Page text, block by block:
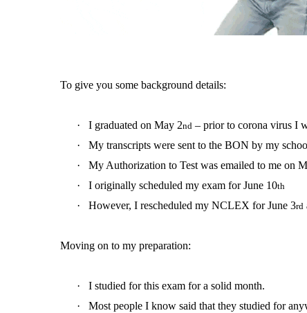
To give you some background details:
· I graduated on May 2nd – prior to corona virus I
·
My transcripts were sent to the BON by my
·
My Authorization to Test was emailed to me on
· I originally scheduled my exam for June 10th
· However, I rescheduled my NCLEX for June 3rd
Moving on to my preparation:
·
I studied for this exam for a solid month.
·
Most people I know said that they studied for